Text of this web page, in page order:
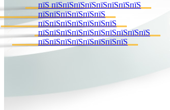
пїЅ пїЅпїЅпїЅпїЅпїЅпїЅпїЅпїЅ
пїЅпїЅпїЅпїЅпїЅпїЅ
пїЅпїЅпїЅпїЅпїЅпїЅпїЅ
пїЅпїЅпїЅпїЅпїЅпїЅпїЅпїЅпїЅпїЅ
пїЅпїЅпїЅпїЅпїЅпїЅпїЅпїЅ